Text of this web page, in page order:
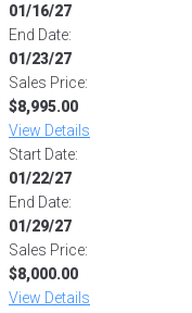
01/16/27
End Date:
01/23/27
Sales Price:
$8,995.00
View Details
Start Date:
01/22/27
End Date:
01/29/27
Sales Price:
$8,000.00
View Details